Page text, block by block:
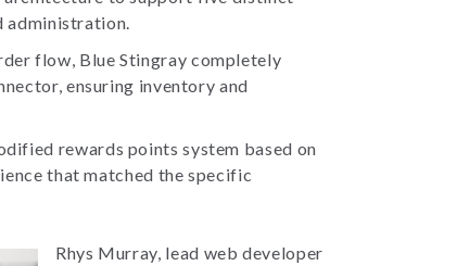
administration.
flow, Blue Stingray completely
ensuring inventory and
rewards points system based on
that matched the specific
Rhys Murray, lead web developer